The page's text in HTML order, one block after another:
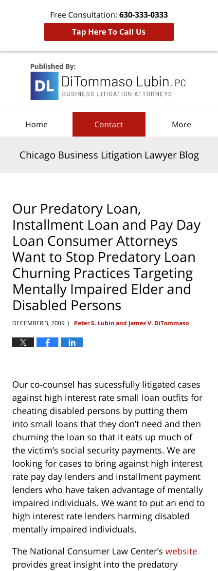
Free Consultation: 630-333-0333
Tap Here To Call Us
Home Contact More
Chicago Business Litigation Lawyer Blog
Our Predatory Loan,
Installment Loan and Pay Day
Loan Consumer Attorneys
Want to Stop Predatory Loan
Churning Practices Targeting
Mentally Impaired Elder and
Disabled Persons
DECEMBER 3, 2009 | Peter S. Lubin and James V. DiTommaso
Our co-counsel has sucessfully litigated cases
against high interest rate small loan outfits for
cheating disabled persons by putting them
into small loans that they don’t need and then
churning the loan so that it eats up much of
the victim’s social security payments. We are
looking for cases to bring against high interest
rate pay day lenders and installment payment
lenders who have taken advantage of mentally
impaired individuals. We want to put an end to
high interest rate lenders harming disabled
mentally impaired individuals.
The National Consumer Law Center’s website
provides great insight into the predatory